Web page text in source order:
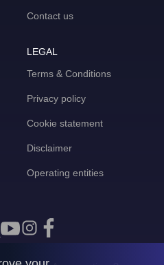
Contact us
LEGAL
Terms & Conditions
Privacy policy
Cookie statement
Disclaimer
Operating entities